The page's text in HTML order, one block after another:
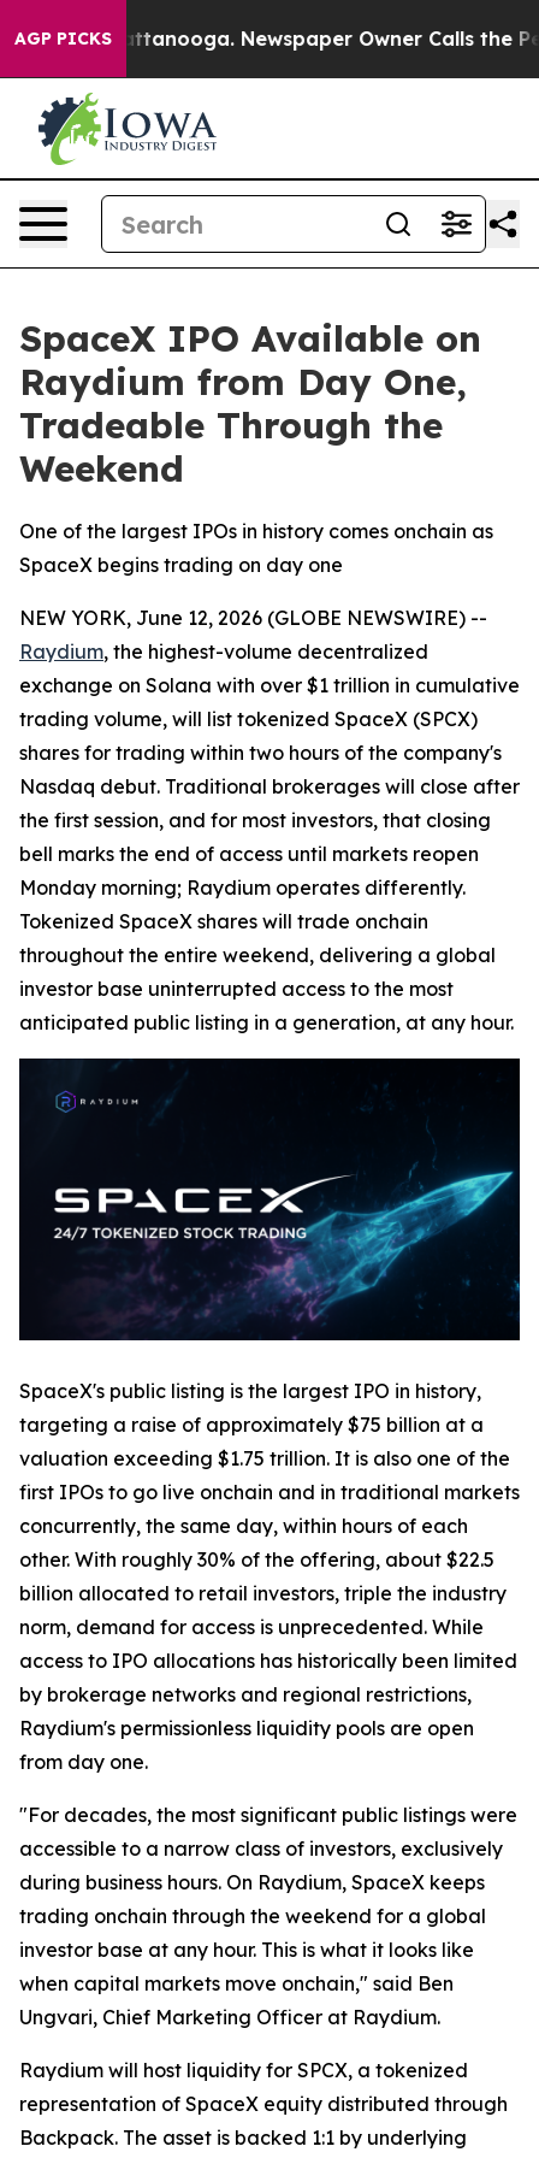
AGP PICKS
in Chattanooga. Newspaper Owner Calls the
SpaceX IPO Available on
Raydium from Day One,
Tradeable Through the
Weekend
One of the largest IPOs in history comes onchain as
SpaceX begins trading on day one
NEW YORK, June 12, 2026 (GLOBE NEWSWIRE) --
Raydium, the highest-volume decentralized
exchange on Solana with over $1 trillion in cumulative
trading volume, will list tokenized SpaceX (SPCX)
shares for trading within two hours of the company's
Nasdaq debut. Traditional brokerages will close after
the first session, and for most investors, that closing
bell marks the end of access until markets reopen
Monday morning; Raydium operates differently.
Tokenized SpaceX shares will trade onchain
throughout the entire weekend, delivering a global
investor base uninterrupted access to the most
anticipated public listing in a generation, at any hour.
SpaceX's public listing is the largest IPO in history,
targeting a raise of approximately $75 billion at a
valuation exceeding $1.75 trillion. It is also one of the
first IPOs to go live onchain and in traditional markets
concurrently, the same day, within hours of each
other. With roughly 30% of the offering, about $22.5
billion allocated to retail investors, triple the industry
norm, demand for access is unprecedented. While
access to IPO allocations has historically been limited
by brokerage networks and regional restrictions,
Raydium's permissionless liquidity pools are open
from day one.
"For decades, the most significant public listings were
accessible to a narrow class of investors, exclusively
during business hours. On Raydium, SpaceX keeps
trading onchain through the weekend for a global
investor base at any hour. This is what it looks like
when capital markets move onchain," said Ben
Ungvari, Chief Marketing Officer at Raydium.
Raydium will host liquidity for SPCX, a tokenized
representation of SpaceX equity distributed through
Backpack. The asset is backed 1:1 by underlying